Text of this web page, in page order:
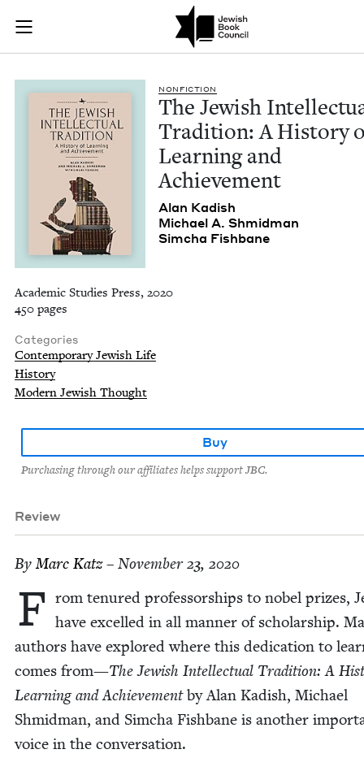
Skip to main content
Join (or gift!) our growing community of Nu Readers
JBC's curated book subscription series right to their door
The Jewish
NON­FIC­TION
The Jew­ish
Tra­di­tion: A His­to­ry
Learn­ing and
Achievement
Alan Kadish
Michael A. Shmidman
Sim­cha Fishbane
Academic Studies Press, 2020
450 pages
Categories
Contemporary Jewish Life
History
Modern Jewish Thought
Buy
Purchasing through our affiliates helps support JBC.
Review
ByMarc Katz– November 23, 2020
F rom tenured pro­fes­sor­ships to nobel prizes,
have excelled in all man­ner of schol­ar­ship.
authors have explored where this ded­i­ca­tion to
comes from—The Jew­ish Intel­lec­tu­al Tra­di­tion: A
Learn­ing and Achieve­mentby Alan Kadish, Michael
Shmid­man, and Sim­cha Fish­bane is anoth­er
voice in the conversation.